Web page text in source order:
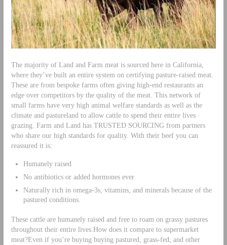
The majority of Land and Farm meat is sourced here in California,
where they’ve built an entire system on certifying pasture-raised meat.
These are from bespoke farms often giving high-end restaurants an
edge over competitors by the quality of the meat. This network of
small farms have very high animal welfare standards as well as the
climate and pastureland to allow cattle to spend their entire lives
grazing. Farm and Land has TRUSTED SOURCING from partners
who share our high standards for quality. With their beef you can
reassured it is:
Humanely raised
No antibiotics or added hormones ever
Naturally rich in omega-3s, vitamins, and minerals because of the
pastured conditions.
These cattle are humanely raised and free to roam on grassy pastures
throughout their entire lives.How does it compare to supermarket
meat?Even if you’re buying buying pastured, grass-fed, and other